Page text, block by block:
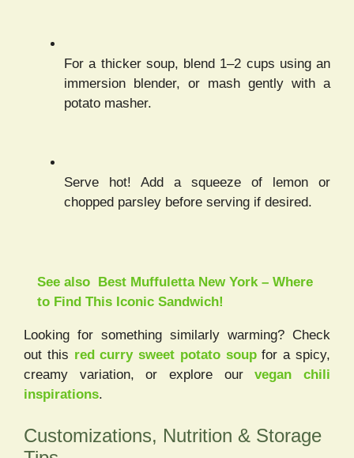
For a thicker soup, blend 1–2 cups using an
immersion blender, or mash gently with a
potato masher.
Serve hot! Add a squeeze of lemon or
chopped parsley before serving if desired.
See also Best Muffuletta New York – Where
to Find This Iconic Sandwich!
Looking for something similarly warming? Check
out this red curry sweet potato soupfor a spicy,
creamy variation, or explore ourvegan chili
inspirations.
Customizations, Nutrition & Storage